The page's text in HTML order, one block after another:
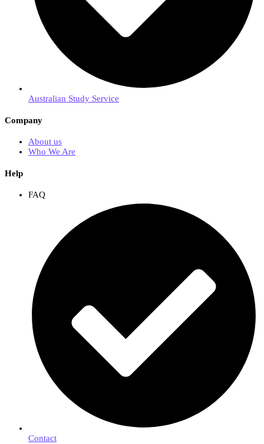
Australian Study Service
Company
About us
Who We Are
Help
FAQ
Contact